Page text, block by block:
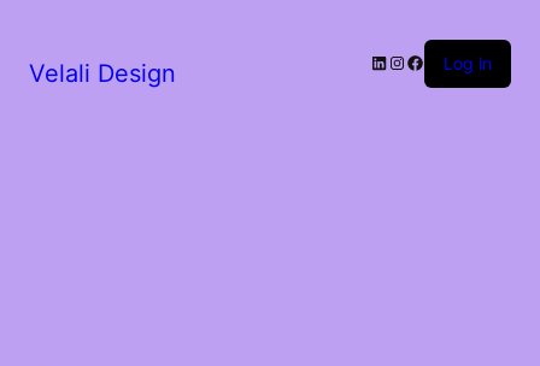
Velali Design LinkedIn
Instagram
Facebook
Log in